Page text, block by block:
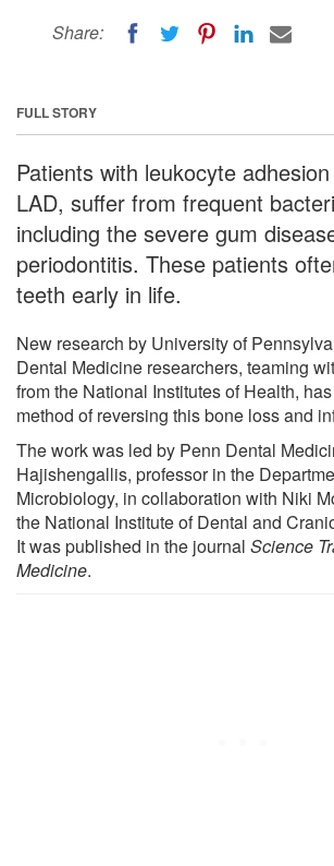
Share:
FULL STORY
Patients with leukocyte
LAD, suffer from frequent
including the severe gum
periodontitis. These patients
teeth early in life.
New research by University of
Dental Medicine researchers, teaming
from the National Institutes of Health,
method of reversing this bone loss and
The work was led by Penn Dental
Hajishengallis, professor in the
Microbiology, in collaboration with Niki
the National Institute of Dental and
It was published in the journal Science
Medicine.